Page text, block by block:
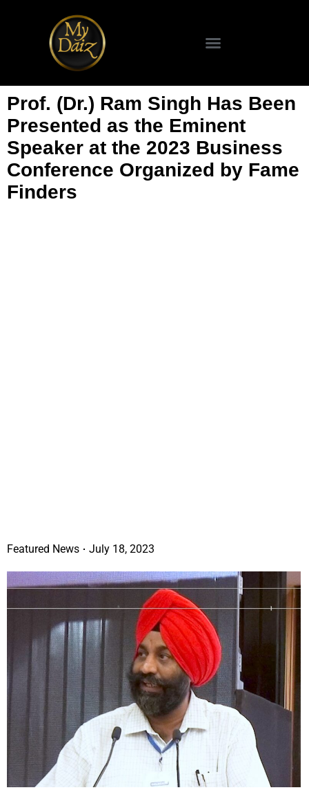
Prof. (Dr.) Ram Singh Has Been
Presented as the Eminent
Speaker at the 2023 Business
Conference Organized by Fame
Finders
Featured News July 18, 2023